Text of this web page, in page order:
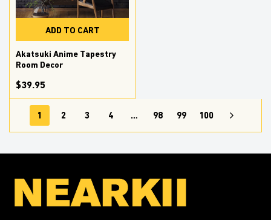
ADD TO CART
Akatsuki Anime Tapestry
Room Decor
$39.95
1 2 3 4 … 98 99 100